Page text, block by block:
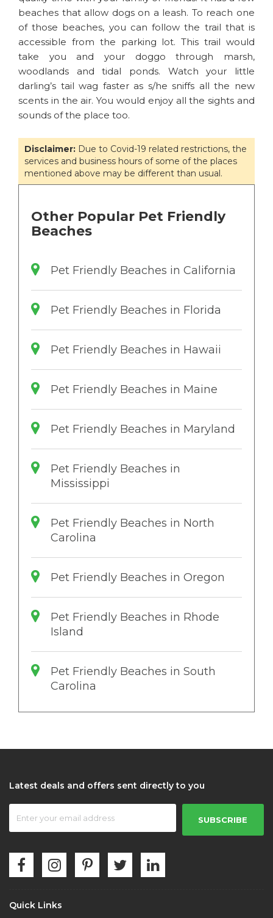
beaches that allow dogs on a leash. To reach one
of those beaches, you can follow the trail that is
accessible from the parking lot. This trail would
take you and your doggo through marsh,
woodlands and tidal ponds. Watch your little
darling’s tail wag faster as s/he sniffs all the new
scents in the air. You would enjoy all the sights and
sounds of the place too.
Disclaimer: Due to Covid-19 related restrictions, the
services and business hours of some of the places
mentioned above may be different than usual.
Other Popular Pet Friendly
Beaches
Pet Friendly Beaches in California
Pet Friendly Beaches in Florida
Pet Friendly Beaches in Hawaii
Pet Friendly Beaches in Maine
Pet Friendly Beaches in Maryland
Pet Friendly Beaches in
Mississippi
Pet Friendly Beaches in North
Carolina
Pet Friendly Beaches in Oregon
Pet Friendly Beaches in Rhode
Island
Pet Friendly Beaches in South
Carolina
Latest deals and offers sent directly to you
SUBSCRIBE
Quick Links